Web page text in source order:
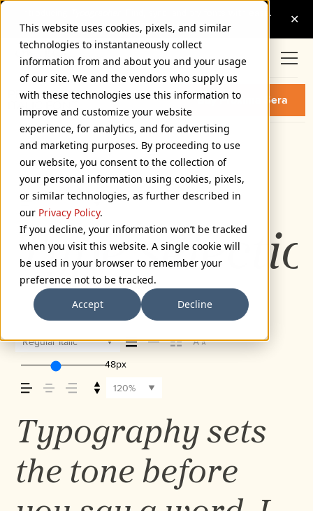
This website uses cookies, pixels, and similar
technologies to instantaneously collect
information from and about you and your usage
of our site. We and the vendors who supply us
with these technologies use this information to
improve and customize your website
experience, for analytics, and for advertising
and marketing purposes. By proceeding to use
our website, you consent to the collection of
your personal information using cookies, pixels,
or similar technologies, as further described in
our Privacy Policy.
If you decline, your information won’t be tracked
when you visit this website. A single cookie will
be used in your browser to remember your
preference not to be tracked.
Accept
Decline
PROXIMA SERA REGULAR
ITALIC FONT
Buy Proxima Sera
72px
110%
Type
Regular Italic
48px
120%
Typography sets
the tone before